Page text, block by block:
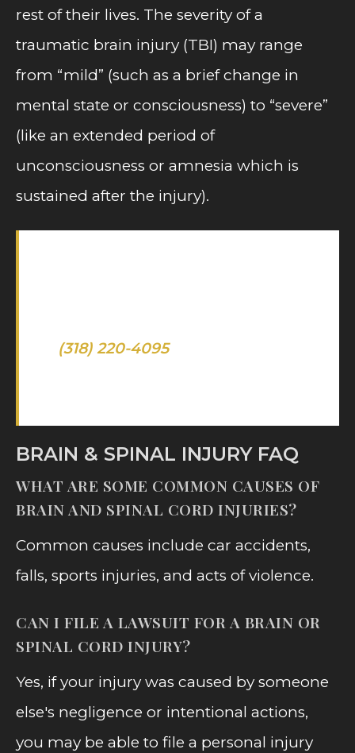
rest of their lives. The severity of a
traumatic brain injury (TBI) may range
from “mild” (such as a brief change in
mental state or consciousness) to “severe”
(like an extended period of
unconsciousness or amnesia which is
sustained after the injury).
(318) 220-4095for a free
BRAIN & SPINAL INJURY FAQ
WHAT ARE SOME COMMON CAUSES OF
BRAIN AND SPINAL CORD INJURIES?
Common causes include car accidents,
falls, sports injuries, and acts of violence.
CAN I FILE A LAWSUIT FOR A BRAIN OR
SPINAL CORD INJURY?
Yes, if your injury was caused by someone
else's negligence or intentional actions,
you may be able to file a personal injury